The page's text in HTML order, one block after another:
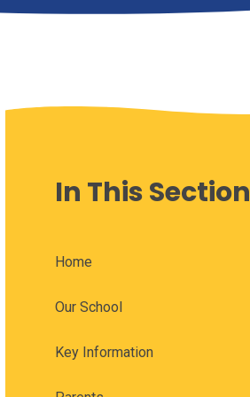
In This Section
Home
Our School
Key Information